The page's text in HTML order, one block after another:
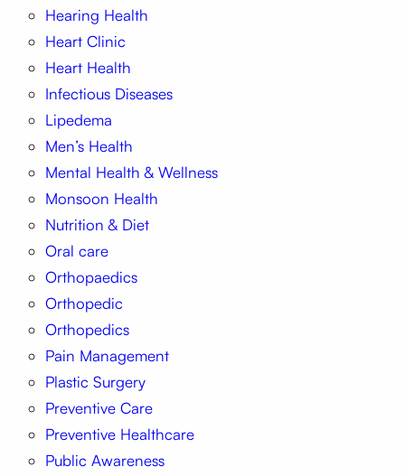
Hearing Health
Heart Clinic
Heart Health
Infectious Diseases
Lipedema
Men’s Health
Mental Health & Wellness
Monsoon Health
Nutrition & Diet
Oral care
Orthopaedics
Orthopedic
Orthopedics
Pain Management
Plastic Surgery
Preventive Care
Preventive Healthcare
Public Awareness